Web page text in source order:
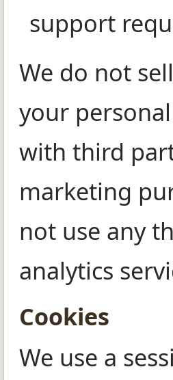
support
We do not
your
with third
marketing
not use any
analytics
Cookies
We use a